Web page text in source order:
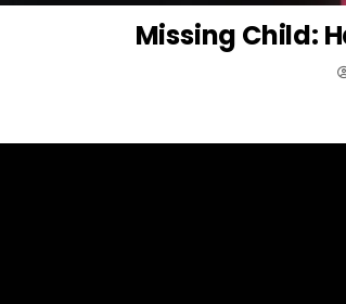
Missing Child: